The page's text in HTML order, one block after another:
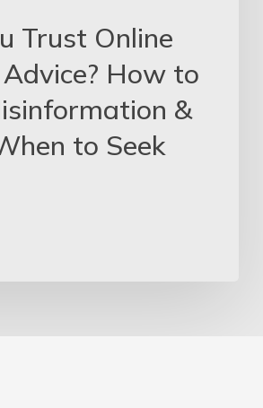
Trust Online
How to
&
to Seek